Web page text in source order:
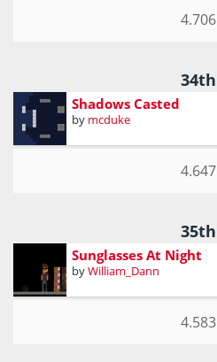
4.706
34th
Shadows Casted
by mcduke
4.647
35th
Sunglasses At Night
byWilliam_Dann
4.583